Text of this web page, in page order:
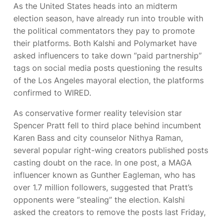
As the United States heads into an midterm
election season, have already run into trouble with
the political commentators they pay to promote
their platforms. Both Kalshi and Polymarket have
asked influencers to take down “paid partnership”
tags on social media posts questioning the results
of the Los Angeles mayoral election, the platforms
confirmed to WIRED.
As conservative former reality television star
Spencer Pratt fell to third place behind incumbent
Karen Bass and city counselor Nithya Raman,
several popular right-wing creators published posts
casting doubt on the race. In one post, a MAGA
influencer known as Gunther Eagleman, who has
over 1.7 million followers, suggested that Pratt’s
opponents were “stealing” the election. Kalshi
asked the creators to remove the posts last Friday,